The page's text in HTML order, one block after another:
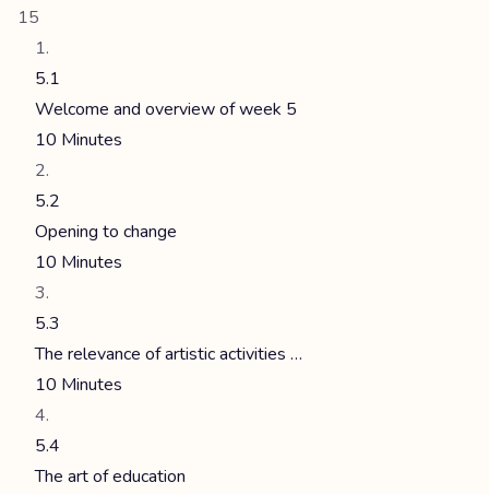
15
5.1
Welcome and overview of week 5
10 Minutes
5.2
Opening to change
10 Minutes
5.3
The relevance of artistic activities …
10 Minutes
5.4
The art of education